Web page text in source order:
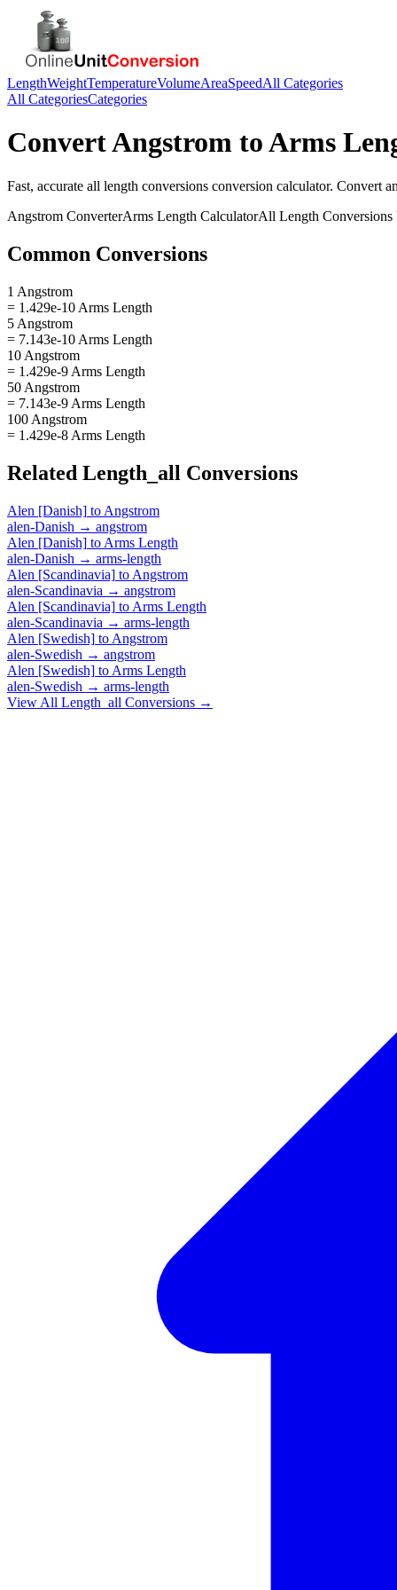
LengthWeightTemperatureVolumeAreaSpeedAll Categories
All CategoriesCategories
ConvertAngstrom toArms
Fast, accurate all length conversions conversion calculator. Convert
Angstrom ConverterArms Length CalculatorAll Length Conversions
Common Conversions
1 Angstrom
= 1.429e-10 Arms Length
5 Angstrom
= 7.143e-10 Arms Length
10 Angstrom
= 1.429e-9 Arms Length
50 Angstrom
= 7.143e-9 Arms Length
100 Angstrom
= 1.429e-8 Arms Length
Related Length_all Conversions
Alen [Danish] to Angstrom
alen-Danish → angstrom
Alen [Danish] to Arms Length
alen-Danish → arms-length
Alen [Scandinavia] to Angstrom
alen-Scandinavia → angstrom
Alen [Scandinavia] to Arms Length
alen-Scandinavia → arms-length
Alen [Swedish] to Angstrom
alen-Swedish → angstrom
Alen [Swedish] to Arms Length
alen-Swedish → arms-length
View All Length_all Conversions →